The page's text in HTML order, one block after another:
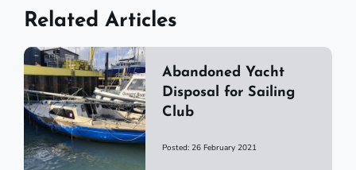
Related Articles
Abandoned Yacht
Disposal for Sailing
Club
Posted: 26 February 2021